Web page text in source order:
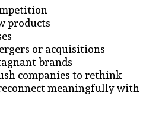
products
or acquisitions
brands
companies to rethink
meaningfully with